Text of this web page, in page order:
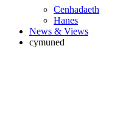
Cenhadaeth
Hanes
News & Views
cymuned